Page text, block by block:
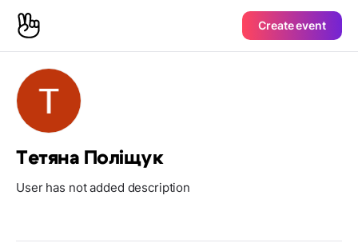
Create event
Тетяна Поліщук
User has not added description